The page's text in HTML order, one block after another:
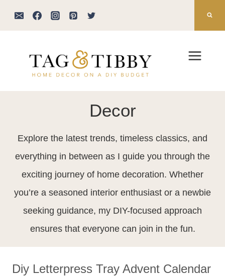
Decor
Explore the latest trends, timeless classics, and
everything in between as I guide you through the
exciting journey of home decoration. Whether
you’re a seasoned interior enthusiast or a newbie
seeking guidance, my DIY-focused approach
ensures that everyone can join in the fun.
Diy Letterpress Tray Advent Calendar